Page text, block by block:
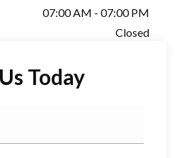
07:00 AM - 07:00 PM
Closed
Today